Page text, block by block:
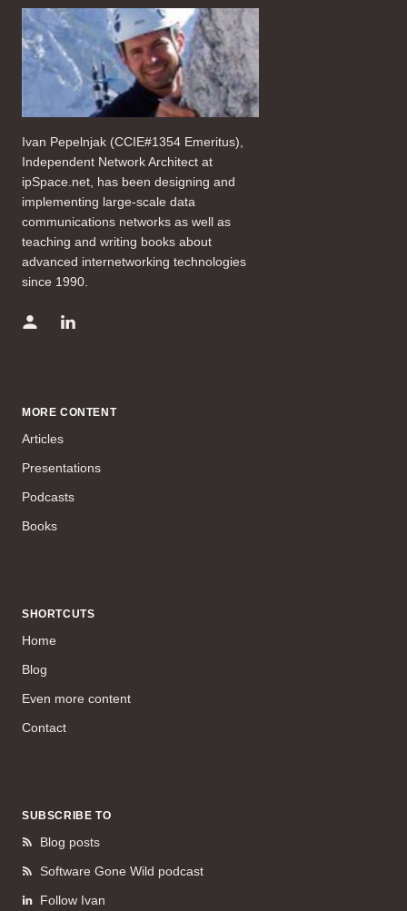
Ivan Pepelnjak (CCIE#1354 Emeritus),
Independent Network Architect at
ipSpace.net, has been designing and
implementing large-scale data
communications networks as well as
teaching and writing books about
advanced internetworking technologies
since 1990.
MORE CONTENT
Articles
Presentations
Podcasts
Books
SHORTCUTS
Home
Blog
Even more content
Contact
SUBSCRIBE TO
Blog posts
Software Gone Wild podcast
Follow Ivan